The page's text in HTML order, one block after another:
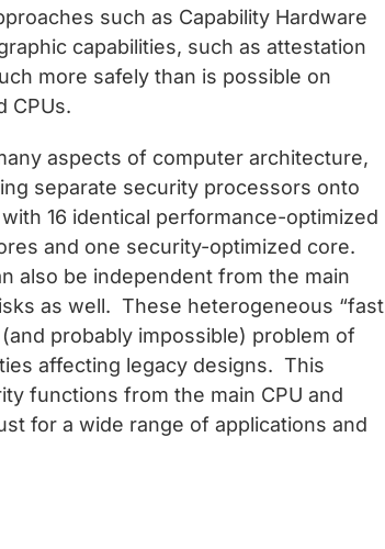
such as Capability Hardware
capabilities, such as attestation
more safely than is possible on
CPUs.
aspects of computer architecture,
separate security processors onto
16 identical performance-optimized
and one security-optimized core.
also be independent from the main
as well. These heterogeneous “fast
probably impossible) problem of
affecting legacy designs. This
functions from the main CPU and
for a wide range of applications and